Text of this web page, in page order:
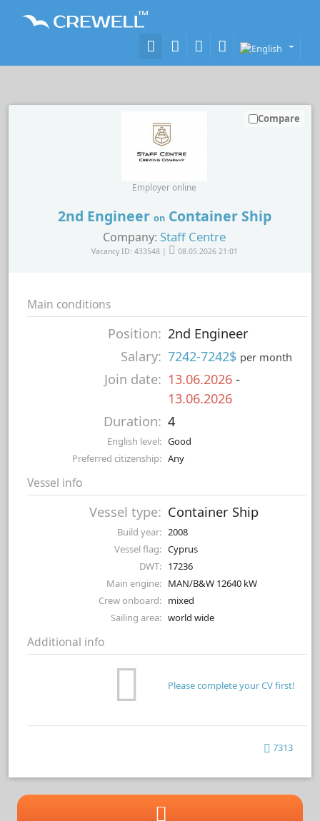
2nd Engineer onContainer Ship
Company: Staff Centre
Vacancy ID: 433548 | 08.05.2026 21:01
Employer online
Compare
Main conditions
Position: 2nd Engineer
Salary: 7242-7242$ per month
Join date: 13.06.2026 -
13.06.2026
Duration: 4
English level: Good
Preferred citizenship: Any
Vessel info
Vessel type: Container Ship
Build year: 2008
Vessel flag: Cyprus
DWT: 17236
Main engine: MAN/B&W 12640 kW
Crew onboard: mixed
Sailing area: world wide
Additional info
Please complete your CV first!
7313